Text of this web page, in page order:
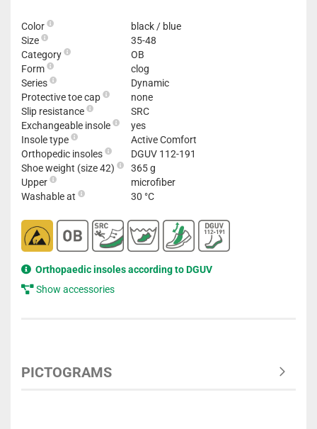
Color
black / blue
Size
35-48
Category
OB
Form
clog
Series
Dynamic
Protective toe cap
none
Slip resistance
SRC
Exchangeable insole
yes
Insole type
Active Comfort
Orthopedic insoles
DGUV 112-191
Shoe weight (size 42)
365 g
Upper
microfiber
Washable at
30 °C
Orthopaedic insoles according to DGUV
Show accessories
PICTOGRAMS